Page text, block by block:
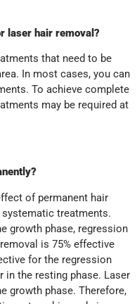
laser hair removal?
that need to be
In most cases, you can
To achieve complete
may be required at
?
of permanent hair
systematic treatments.
growth phase, regression
is 75% effective
for the regression
in the resting phase. Laser
growth phase. Therefore,